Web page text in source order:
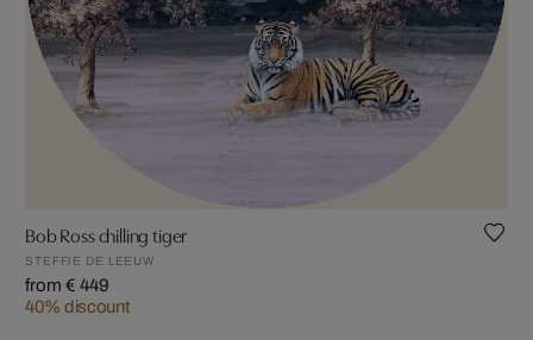
Bob Ross chilling tiger
STEFFIE DE LEEUW
from € 449
40% discount